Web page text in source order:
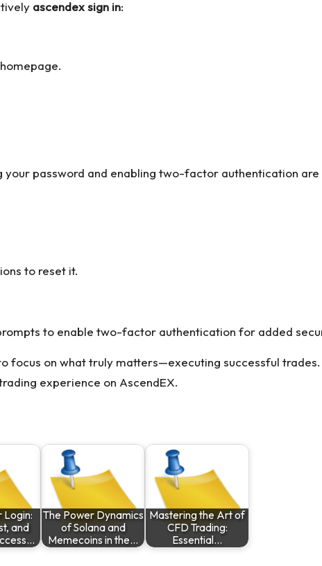
ascendex sign in:
password and enabling two-factor authentication
to reset it.
to enable two-factor authentication for added
focus on what truly matters—executing successful
experience on AscendEX.
Login:
and
The Power Dynamics
of Solana and
Memecoins in the…
Mastering the Art of
CFD Trading:
Essential…